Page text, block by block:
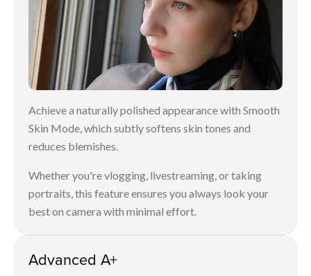
Achieve a naturally polished appearance with Smooth
Skin Mode, which subtly softens skin tones and
reduces blemishes.
Whether you're vlogging, livestreaming, or taking
portraits, this feature ensures you always look your
best on camera with minimal effort.
Advanced A+